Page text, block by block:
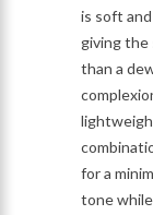
is soft
giving the
than a
for a
tone